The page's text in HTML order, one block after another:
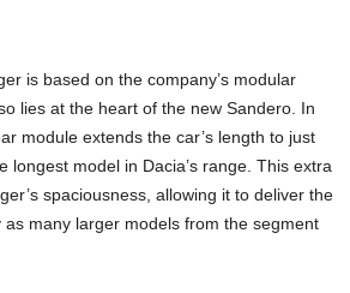
is based on the company’s modular
lies at the heart of the new Sandero. In
module extends the car’s length to just
longest model in Dacia’s range. This extra
spaciousness, allowing it to deliver the
many larger models from the segment